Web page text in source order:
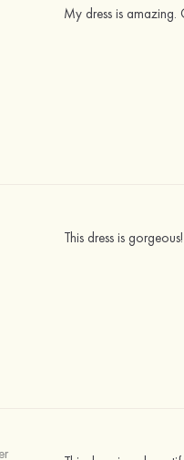
My dress is
This dress is